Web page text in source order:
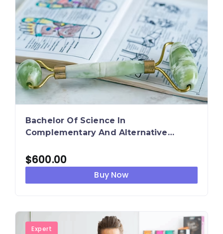
Bachelor Of Science In
Complementary And Alternative
$600.00
Buy Now
Expert